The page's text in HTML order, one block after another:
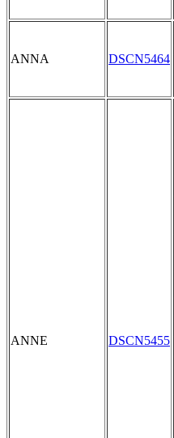
ANNA DSCN5464
ANNE DSCN5455